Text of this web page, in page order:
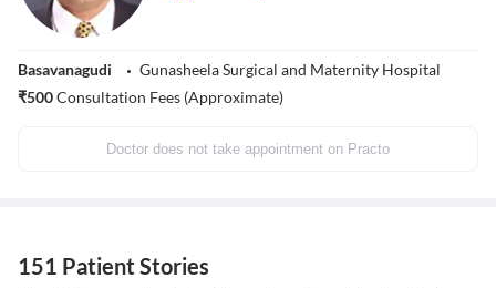
Basavanagudi
Gunasheela Surgical and Maternity Hospital
₹500Consultation Fees (Approximate)
Doctor does not take appointment on Practo
151 Patient Stories